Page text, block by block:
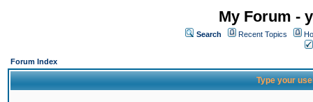
My Forum -
Search Recent Topics
Forum Index
Type your